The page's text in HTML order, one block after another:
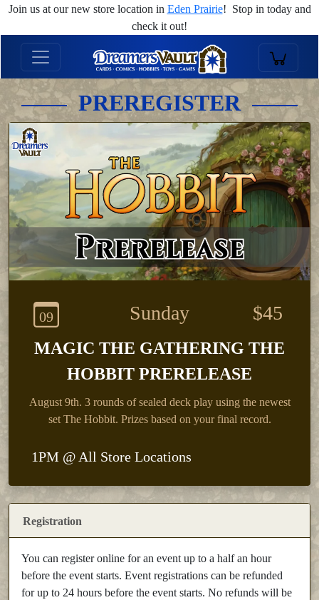
Join us at our new store location in Eden Prairie! Stop in today and
check it out!
PREREGISTER
09 Sunday $45
MAGIC THE GATHERING THE
HOBBIT PRERELEASE
August 9th. 3 rounds of sealed deck play using the newest
set The Hobbit. Prizes based on your final record.
1PM @ All Store Locations
Registration
You can register online for an event up to a half an hour
before the event starts. Event registrations can be refunded
for up to 24 hours before the event starts. No refunds will be